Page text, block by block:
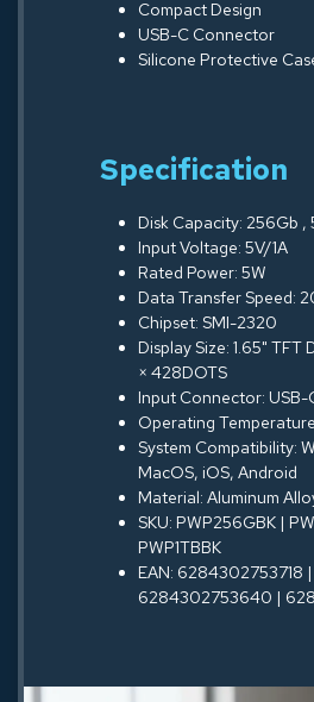
Compact Design
USB-C Connector
Silicone Protective
Specification
Disk Capacity: 256Gb ,
Input Voltage: 5V/1A
Rated Power: 5W
Data Transfer Speed:
Chipset: SMI-2320
Display Size: 1.65" TFT
× 428DOTS
Input Connector: USB-
Operating
System Compatibility:
MacOS, iOS, Android
Material: Aluminum
SKU: PWP256GBK |
PWP1TBBK
EAN: 6284302753718 |
6284302753640 |